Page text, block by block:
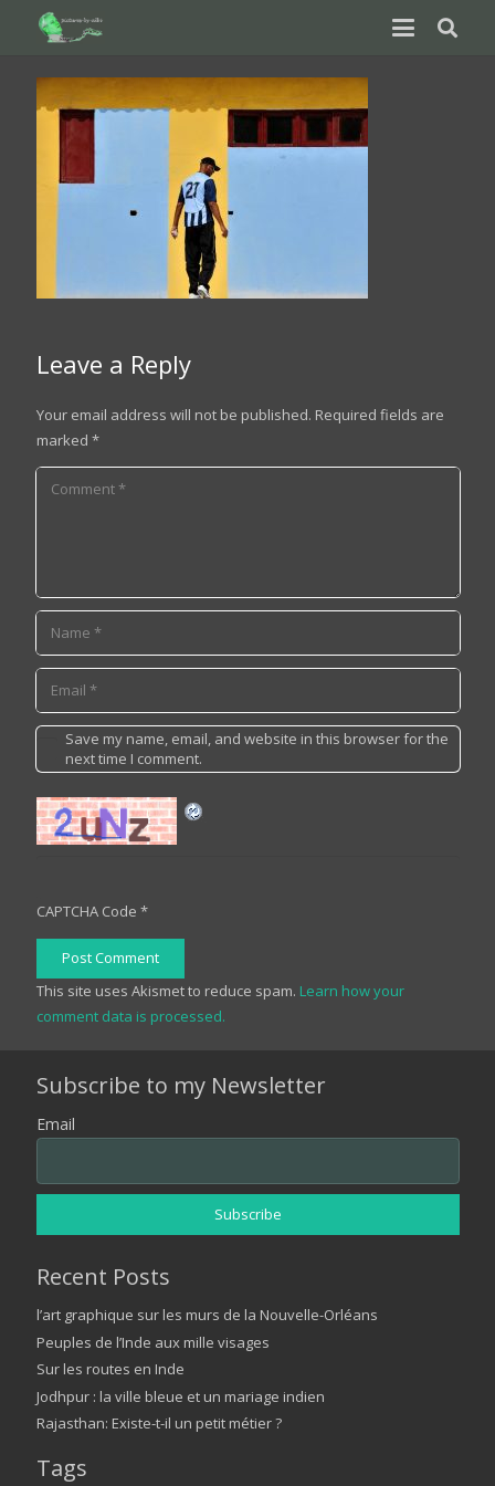
Leave a Reply
Your email address will not be published. Required fields are
marked *
Save my name, email, and website in this browser for the
next time I comment.
CAPTCHA Code *
Post Comment
This site uses Akismet to reduce spam. Learn how your
comment data is processed.
Subscribe to my Newsletter
Email
Recent Posts
l’art graphique sur les murs de la Nouvelle-Orléans
Peuples de l’Inde aux mille visages
Sur les routes en Inde
Jodhpur : la ville bleue et un mariage indien
Rajasthan: Existe-t-il un petit métier ?
Tags